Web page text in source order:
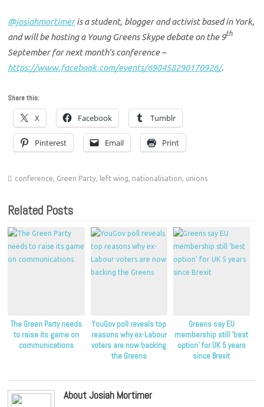
@josiahmortimeris a student, blogger and activist based in York,
and will be hosting a Young Greens Skype debate on the 9th
September for next month’s conference –
https://www.facebook.com/events/698458290170926/.
Share this:
X Facebook Tumblr
Pinterest Email Print
conference, Green Party, left wing, nationalisation, unions
Related Posts
The Green Party needs
to raise its game on
communications
YouGov poll reveals top
reasons why ex-Labour
voters are now backing
the Greens
Greens say EU
membership still ‘best
option’ for UK 5 years
since Brexit
About Josiah Mortimer